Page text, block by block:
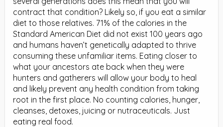
contract that condition? Likely so, if you eat a similar
diet to those relatives. 71% of the calories in the
Standard American Diet did not exist 100 years ago
and humans haven’t genetically adapted to thrive
consuming these unfamiliar items. Eating closer to
what your ancestors ate back when they were
hunters and gatherers will allow your body to heal
and likely prevent any health condition from taking
root in the first place. No counting calories, hunger,
cleanses, detoxes, juicing or nutraceuticals. Just
eating real food.